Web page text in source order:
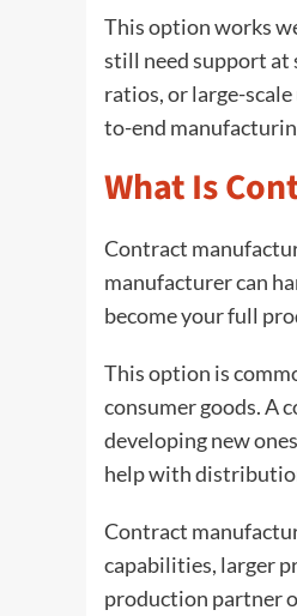
This option works
still need support at
ratios, or large-
to-end
What Is
Contract
manufacturer can
become your full
This option is
consumer goods. A
developing new
help with
Contract
capabilities, larger
production partner